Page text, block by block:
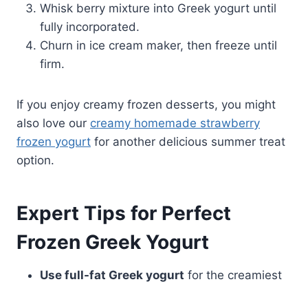
Whisk berry mixture into Greek yogurt until
fully incorporated.
Churn in ice cream maker, then freeze until
firm.
If you enjoy creamy frozen desserts, you might
also love our creamy homemade strawberry
frozen yogurt for another delicious summer treat
option.
Expert Tips for Perfect
Frozen Greek Yogurt
Use full-fat Greek yogurt for the creamiest